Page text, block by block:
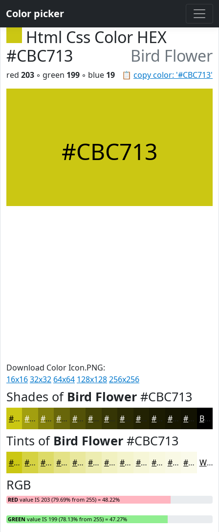
Color picker
Html Css Color HEX
#CBC713
Bird Flower
📋 copy color: '#CBC713'
red 203 ◦ green 199 ◦ blue 19
#CBC713
Download Color Icon.PNG:
16x1632x32 64x64 128x128256x256
Shades of Bird Flower #CBC713
#CBC713 #A29F0F #827F0C #68660A #535208 #424206 #353505 #2A2A04 #222203 #1B1B02 #161602 #121202 Black
Tints of Bird Flower #CBC713
#CBC713 #D5D242 #DDDB68 #E4E286 #E9E89E #EDEDB1 #F1F1C1 #F4F4CD #F6F6D7 #F8F8DF #F9F9E5 #FAFAEA White
RGB
RED value IS 203 (79.69% from 255) = 48.22%
GREEN value IS 199 (78.13% from 255) = 47.27%